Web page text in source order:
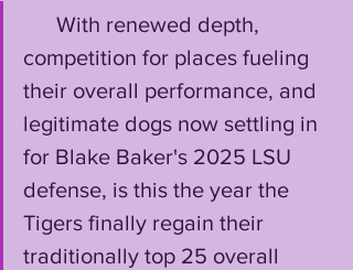
competition for places fueling
their overall performance, and
legitimate dogs now settling in
for Blake Baker's 2025 LSU
defense, is this the year the
Tigers finally regain their
traditionally top 25 overall